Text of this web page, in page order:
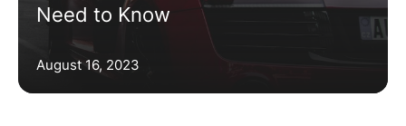
Need to Know
August 16, 2023